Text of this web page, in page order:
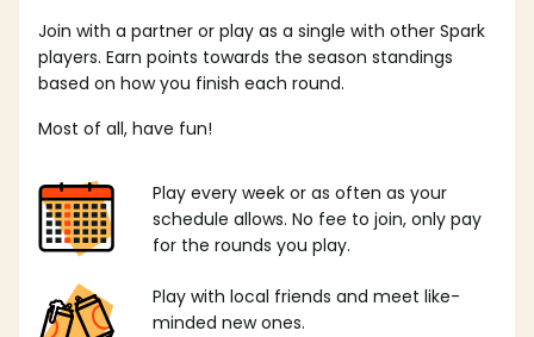
Join with a partner or play as a single with other Spark
players. Earn points towards the season standings
based on how you finish each round.
Most of all, have fun!
Play every week or as often as your
schedule allows. No fee to join, only pay
for the rounds you play.
Play with local friends and meet like-
minded new ones.